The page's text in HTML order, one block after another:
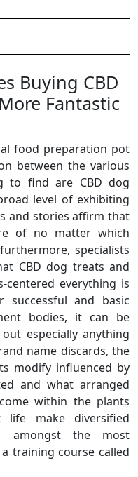
Buying CBD
Fantastic
food preparation pot
between the various
to find are CBD dog
level of exhibiting
and stories affirm that
of no matter which
specialists
CBD dog treats and
centered everything is
and basic
bodies, it can be
especially anything
name discards, the
modify influenced by
and what arranged
within the plants
life make diversified
amongst the most
training course called